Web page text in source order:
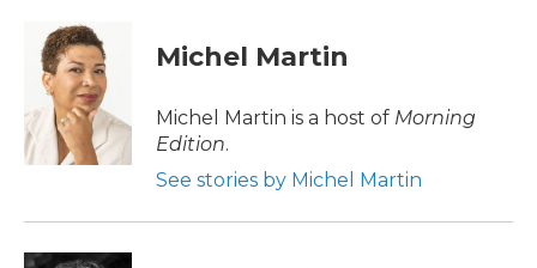
o
k
i
t
t
e
r
d
I
n
Michel Martin
Michel Martin is a host of Morning
Edition.
See stories by Michel Martin